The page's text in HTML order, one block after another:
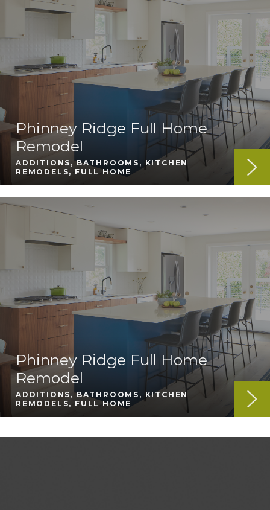
Phinney Ridge Full Home
Remodel
ADDITIONS, BATHROOMS, KITCHEN
REMODELS, FULL HOME
Phinney Ridge Full Home
Remodel
ADDITIONS, BATHROOMS, KITCHEN
REMODELS, FULL HOME